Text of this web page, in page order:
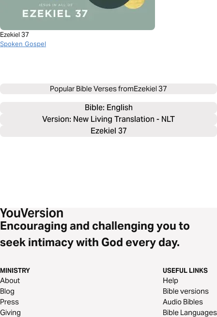
Ezekiel 37
Spoken Gospel
Popular Bible Verses fromEzekiel 37
Bible: English
Version: New Living Translation - NLT
Ezekiel 37
Encouraging and challenging you to
seek intimacy with God every day.
MINISTRY
About
Blog
Press
Giving
USEFUL LINKS
Help
Bible versions
Audio Bibles
Bible Languages